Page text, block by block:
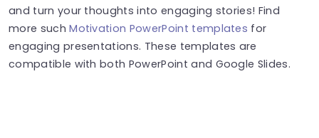
and turn your thoughts into engaging stories! Find
more suchMotivation PowerPoint templates for
engaging presentations. These templates are
compatible with both PowerPoint and Google Slides.